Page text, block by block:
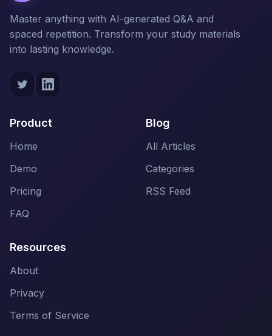
Master anything with AI-generated Q&A and
spaced repetition. Transform your study materials
into lasting knowledge.
Product
Home
Demo
Pricing
FAQ
Blog
All Articles
Categories
RSS Feed
Resources
About
Privacy
Terms of Service